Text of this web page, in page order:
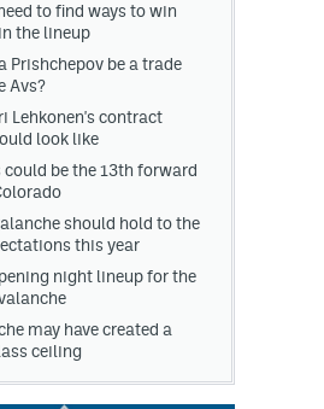
to find ways to win
the lineup
Prishchepov be a trade
Avs?
Lehkonen's contract
look like
could be the 13th forward
should hold to the
this year
night lineup for the
may have created a
ceiling